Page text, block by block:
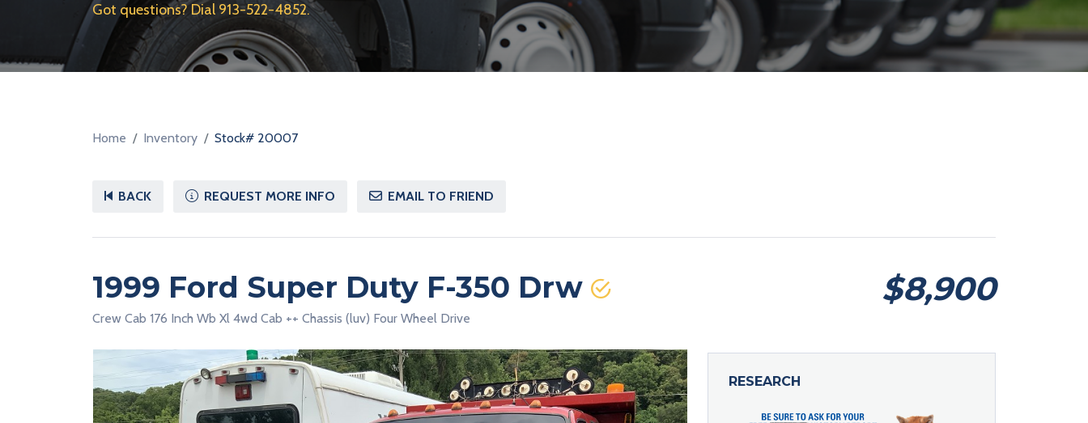
Got questions? Dial 913-522-4852.
Home Inventory Stock# 20007
BACK REQUEST MORE INFO EMAIL TO FRIEND
1999 Ford Super Duty F-350 Drw
Crew Cab 176 Inch Wb Xl 4wd Cab ++ Chassis (luv) Four Wheel Drive
$8,900
RESEARCH